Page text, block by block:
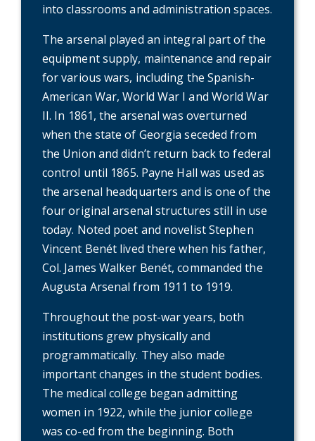
into classrooms and administration spaces.
The arsenal played an integral part of the
equipment supply, maintenance and repair
for various wars, including the Spanish-
American War, World War I and World War
II. In 1861, the arsenal was overturned
when the state of Georgia seceded from
the Union and didn’t return back to federal
control until 1865. Payne Hall was used as
the arsenal headquarters and is one of the
four original arsenal structures still in use
today. Noted poet and novelist Stephen
Vincent Benét lived there when his father,
Col. James Walker Benét, commanded the
Augusta Arsenal from 1911 to 1919.
Throughout the post-war years, both
institutions grew physically and
programmatically. They also made
important changes in the student bodies.
The medical college began admitting
women in 1922, while the junior college
was co-ed from the beginning. Both